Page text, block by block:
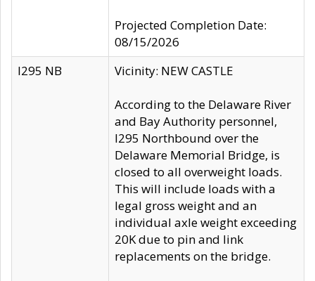
Projected Completion Date:
08/15/2026
I295 NB
Vicinity: NEW CASTLE
According to the Delaware River
and Bay Authority personnel,
I295 Northbound over the
Delaware Memorial Bridge, is
closed to all overweight loads.
This will include loads with a
legal gross weight and an
individual axle weight exceeding
20K due to pin and link
replacements on the bridge.